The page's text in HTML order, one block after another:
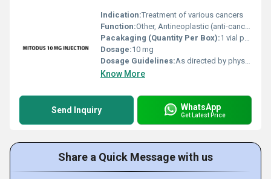
Indication:Treatment of various cancers
Function:Other, Antineoplastic (anti-cancer)
Pacakaging (Quantity Per Box):1 vial per box
Dosage:10 mg
Dosage Guidelines:As directed by physician
Know More
Send Inquiry WhatsApp
Get Latest Price
Share a Quick Message with us